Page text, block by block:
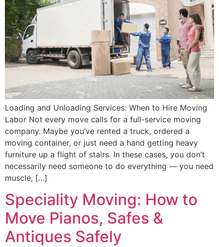
Loading and Unloading Services: When to Hire Moving
Labor Not every move calls for a full-service moving
company. Maybe you’ve rented a truck, ordered a
moving container, or just need a hand getting heavy
furniture up a flight of stairs. In these cases, you don’t
necessarily need someone to do everything — you need
muscle, […]
Speciality Moving: How to
Move Pianos, Safes &
Antiques Safely